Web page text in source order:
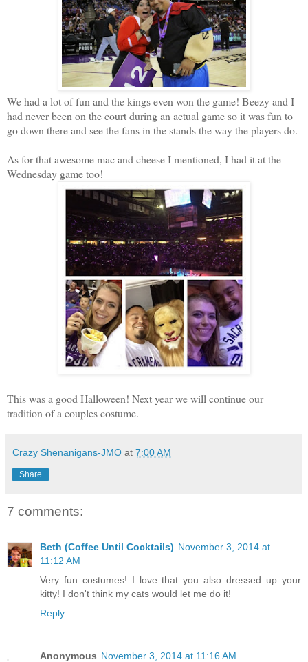
We had a lot of fun and the kings even won the game! Beezy and I
had never been on the court during an actual game so it was fun to
go down there and see the fans in the stands the way the players do.
As for that awesome mac and cheese I mentioned, I had it at the
Wednesday game too!
This was a good Halloween! Next year we will continue our
tradition of a couples costume.
Crazy Shenanigans-JMO at 7:00 AM
Share
7 comments:
Beth (Coffee Until Cocktails) November 3, 2014 at
11:12 AM
Very fun costumes! I love that you also dressed up your
kitty! I don't think my cats would let me do it!
Reply
Anonymous November 3, 2014 at 11:16 AM